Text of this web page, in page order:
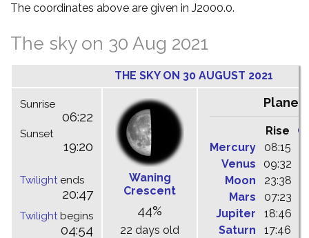
The coordinates above are given in J2000.0.
The sky on 30 Aug 2021
THE SKY ON 30 AUGUST 2021
Sunrise
06:22
Sunset
19:20
Twilightends
20:47
Twilightbegins
04:54
Waning
Crescent
44%
22 days old
Rise
Mercury
08:15
Venus
09:32
Moon
23:38
Mars
07:23
Jupiter
18:46
Saturn
17:46